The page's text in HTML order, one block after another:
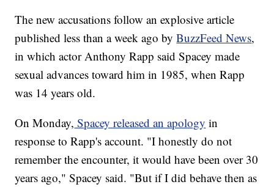
The new accusations follow an explosive article
published less than a week ago byBuzzFeed News,
in which actor Anthony Rapp said Spacey made
sexual advances toward him in 1985, when Rapp
was 14 years old.
On Monday, Spacey released an apology in
response to Rapp's account. "I honestly do not
remember the encounter, it would have been over 30
years ago," Spacey said. "But if I did behave then as